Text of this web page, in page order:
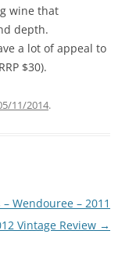
wine that
depth.
a lot of appeal to
$30).
11/2014.
– Wendouree – 2011
Vintage Review →